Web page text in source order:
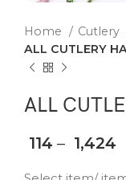
Home Cutlery
ALL CUTLERY
ALL
114 – 1,424